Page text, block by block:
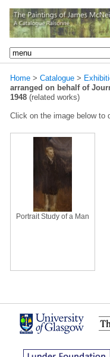
Home > Catalogue >
arranged on behalf of
1948 (related works)
Click on the image below to
Portrait Study of a Man